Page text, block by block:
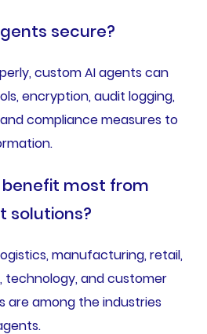
secure?
custom AI agents can
encryption, audit logging,
compliance measures to
most from
solutions?
manufacturing, retail,
technology, and customer
are among the industries